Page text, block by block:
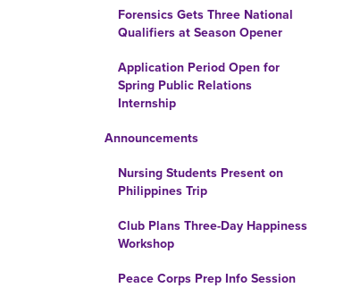
Forensics Gets Three National
Qualifiers at Season Opener
Application Period Open for
Spring Public Relations
Internship
Announcements
Nursing Students Present on
Philippines Trip
Club Plans Three-Day Happiness
Workshop
Peace Corps Prep Info Session